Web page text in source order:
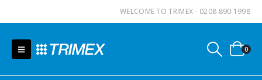
WELCOME TO TRIMEX - 0208 890 1998
0